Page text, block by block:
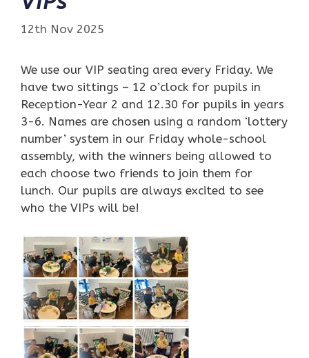
12th Nov 2025
We use our VIP seating area every Friday. We
have two sittings – 12 o’clock for pupils in
Reception-Year 2 and 12.30 for pupils in years
3-6. Names are chosen using a random ‘lottery
number’ system in our Friday whole-school
assembly, with the winners being allowed to
each choose two friends to join them for
lunch. Our pupils are always excited to see
who the VIPs will be!